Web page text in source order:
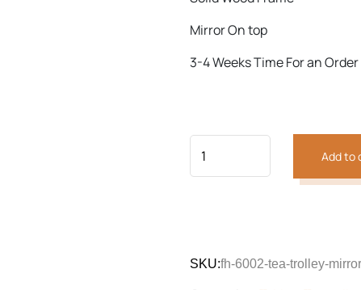
Mirror On top
3-4 Weeks Time For an Order
Add to
SKU:fh-6002-tea-trolley-